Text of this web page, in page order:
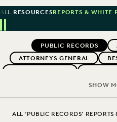
ALL RESOURCESREPORTS & WHITE
Previous
Next
PUBLIC RECORDS
ATTORNEYS GENERAL
CHANGE MANAGEMENT
CORPORATIONS
SHOW
ALL ‘PUBLIC RECORDS’ REPORTS